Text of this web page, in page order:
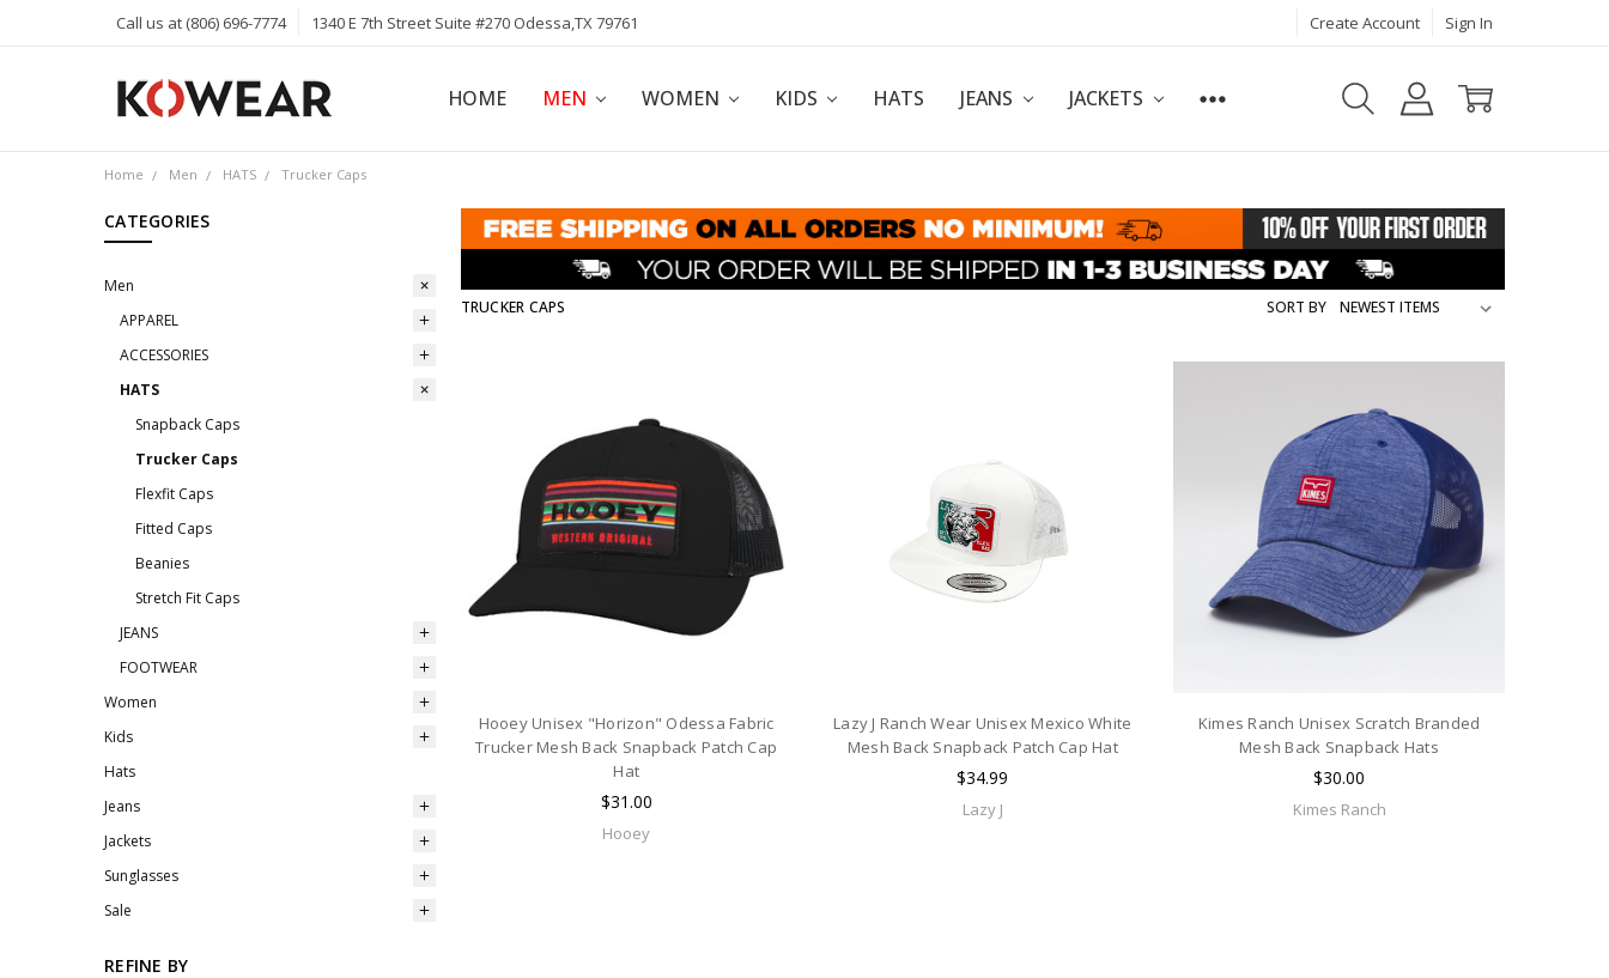
Call us at (806) 696-7774 1340 E 7th Street Suite #270 Odessa,TX 79761 Create Account Sign In
HOME MEN WOMEN KIDS HATS JEANS JACKETS
ABOUT
CAREERS
PRIVACY POLICY
KOWEAR AFFILIATE PROGRAM
KOWEAR BLOG
Home Men HATS Trucker Caps
CATEGORIES
Men
APPAREL
ACCESSORIES
HATS
Snapback Caps
Trucker Caps
Flexfit Caps
Fitted Caps
Beanies
Stretch Fit Caps
JEANS
FOOTWEAR
Women
Kids
Hats
Jeans
Jackets
Sunglasses
Sale
REFINE BY
TRUCKER CAPS SORT BY
Hooey Unisex "Horizon" Odessa Fabric
Trucker Mesh Back Snapback Patch Cap
Hat
$31.00
Hooey
Lazy J Ranch Wear Unisex Mexico White
Mesh Back Snapback Patch Cap Hat
$34.99
Lazy J
Kimes Ranch Unisex Scratch Branded
Mesh Back Snapback Hats
$30.00
Kimes Ranch